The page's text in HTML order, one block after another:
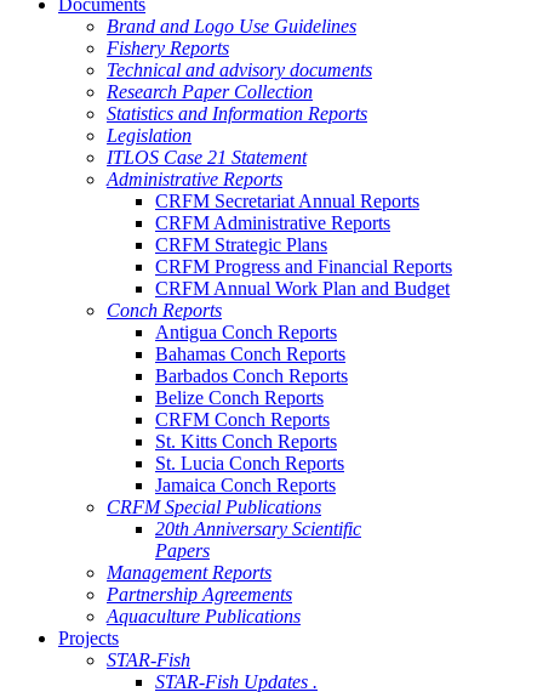
Documents
Brand and Logo Use Guidelines
Fishery Reports
Technical and advisory documents
Research Paper Collection
Statistics and Information Reports
Legislation
ITLOS Case 21 Statement
Administrative Reports
CRFM Secretariat Annual Reports
CRFM Administrative Reports
CRFM Strategic Plans
CRFM Progress and Financial Reports
CRFM Annual Work Plan and Budget
Conch Reports
Antigua Conch Reports
Bahamas Conch Reports
Barbados Conch Reports
Belize Conch Reports
CRFM Conch Reports
St. Kitts Conch Reports
St. Lucia Conch Reports
Jamaica Conch Reports
CRFM Special Publications
20th Anniversary Scientific
Papers
Management Reports
Partnership Agreements
Aquaculture Publications
Projects
STAR-Fish
STAR-Fish Updates .